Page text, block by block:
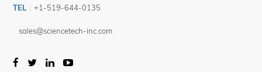
TEL : +1-519-644-0135
sales@sciencetech-inc.com